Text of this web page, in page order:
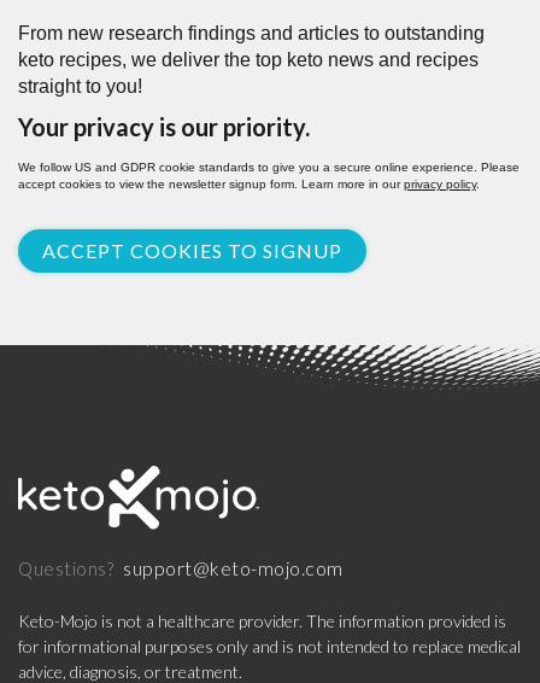
From new research findings and articles to outstanding
keto recipes, we deliver the top keto news and recipes
straight to you!
Your privacy is our priority.
We follow US and GDPR cookie standards to give you a secure online experience. Please
accept cookies to view the newsletter signup form. Learn more in ourprivacy policy.
ACCEPT COOKIES TO SIGNUP
Questions? support@keto-mojo.com
Keto-Mojo is not a healthcare provider. The information provided is
for informational purposes only and is not intended to replace medical
advice, diagnosis, or treatment.